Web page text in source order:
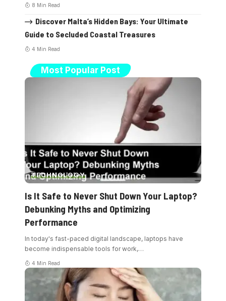
8 Min Read
Discover Malta’s Hidden Bays: Your Ultimate
Guide to Secluded Coastal Treasures
4 Min Read
Most Popular Post
TECHNOLOGY
Is It Safe to Never Shut Down Your Laptop?
Debunking Myths and Optimizing
Performance
In today's fast-paced digital landscape, laptops have
become indispensable tools for work,…
4 Min Read